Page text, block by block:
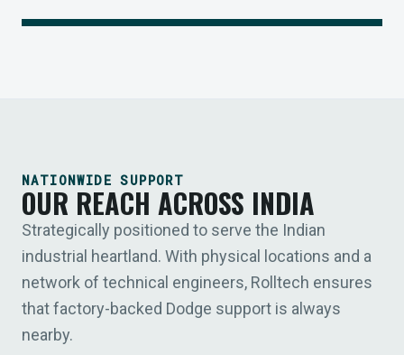
NATIONWIDE SUPPORT
OUR REACH ACROSS INDIA
Strategically positioned to serve the Indian
industrial heartland. With physical locations and a
network of technical engineers, Rolltech ensures
that factory-backed Dodge support is always
nearby.